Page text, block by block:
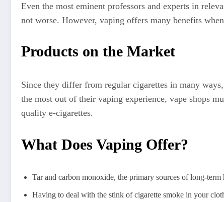
Even the most eminent professors and experts in
not worse. However, vaping offers many benefits
Products on the Market
Since they differ from regular cigarettes in many
the most out of their vaping experience, vape shops
quality e-cigarettes.
What Does Vaping Offer?
Tar and carbon monoxide, the primary sources of long-
Having to deal with the stink of cigarette smoke in your